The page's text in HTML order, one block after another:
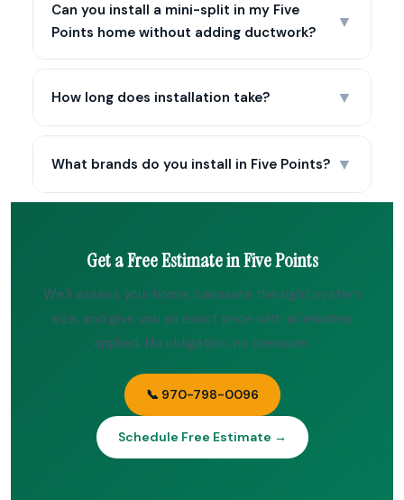
Can you install a mini-split in my Five
Points home without adding ductwork?
▼
How long does installation take? ▼
What brands do you install in Five Points? ▼
Get a Free Estimate in Five Points
We’ll assess your home, calculate the right system
size, and give you an exact price with all rebates
applied. No obligation, no pressure.
📞 970-798-0096
Schedule Free Estimate →